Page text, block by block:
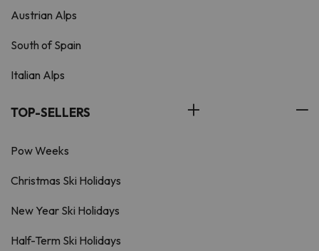
Austrian Alps
South of Spain
Italian Alps
TOP-SELLERS
Pow Weeks
Christmas Ski Holidays
New Year Ski Holidays
Half-Term Ski Holidays